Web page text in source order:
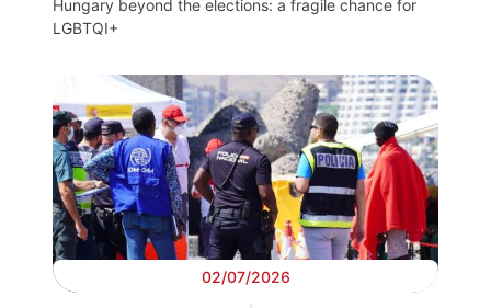
Hungary beyond the elections: a fragile chance for
LGBTQI+
02/07/2026